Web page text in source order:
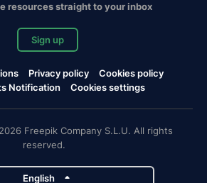
resources straight to your inbox
Sign up
Privacy policy
Cookies policy
Notification
Cookies settings
Freepik Company S.L.U. All rights
reserved.
English